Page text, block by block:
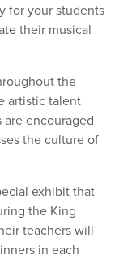
for your students
their musical
the
artistic talent
encouraged
the culture of
exhibit that
the King
teachers will
in each